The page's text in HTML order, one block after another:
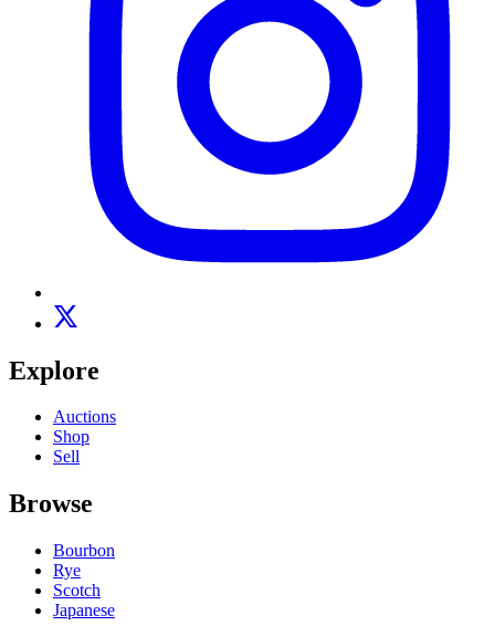
Explore
Auctions
Shop
Sell
Browse
Bourbon
Rye
Scotch
Japanese